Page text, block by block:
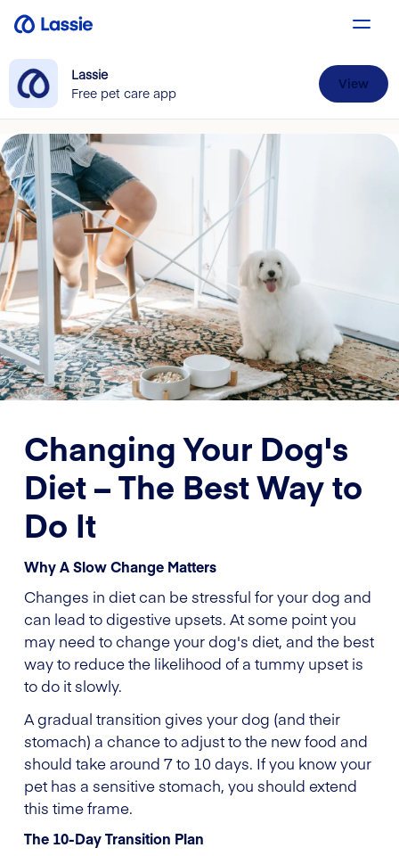
Lassie
Free pet care app
View
Changing Your Dog's
Diet – The Best Way to
Do It
Why A Slow Change Matters
Changes in diet can be stressful for your dog and
can lead to digestive upsets. At some point you
may need to change your dog's diet, and the best
way to reduce the likelihood of a tummy upset is
to do it slowly.
A gradual transition gives your dog (and their
stomach) a chance to adjust to the new food and
should take around 7 to 10 days. If you know your
pet has a sensitive stomach, you should extend
this time frame.
The 10-Day Transition Plan